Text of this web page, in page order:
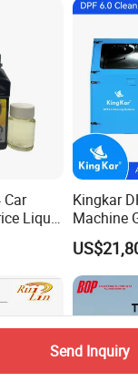
Car
Liquid
Kingkar
Machine
Machine
Send Inquiry